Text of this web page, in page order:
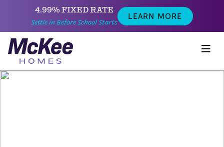
4.99% FIXED RATE
Settle in Before School Starts
LEARN MORE